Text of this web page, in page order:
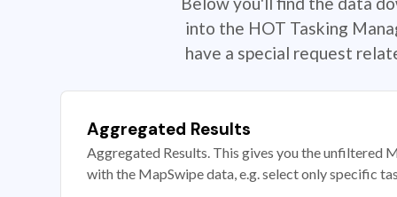
into the HOT Tasking
have a special request
Aggregated Results
Aggregated Results. This gives you the unfiltered
with the MapSwipe data, e.g. select only specific